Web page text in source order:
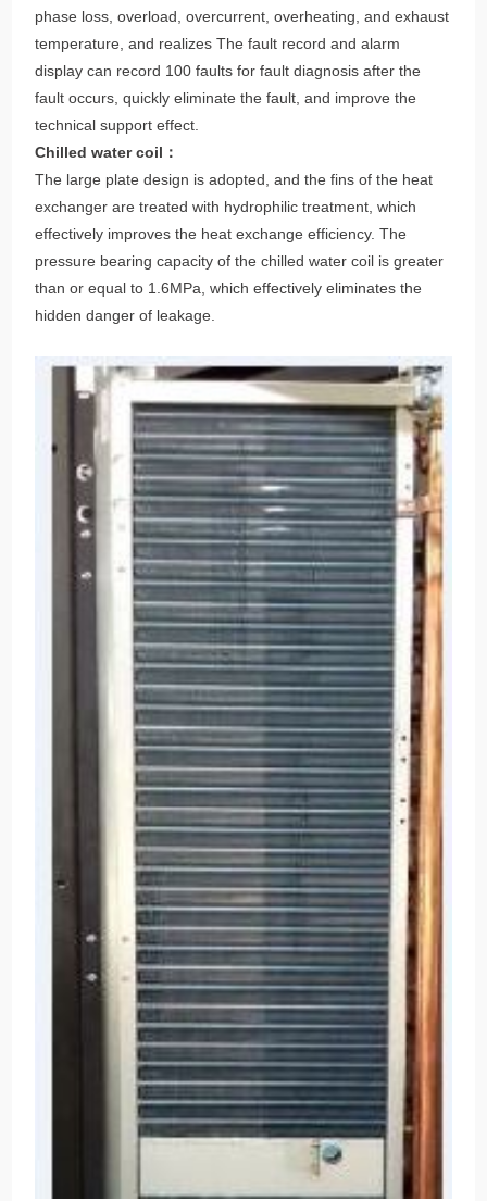
protection functions such as high and low voltage switches,
phase loss, overload, overcurrent, overheating, and exhaust
temperature, and realizes The fault record and alarm
display can record 100 faults for fault diagnosis after the
fault occurs, quickly eliminate the fault, and improve the
technical support effect.
Chilled water coil：
The large plate design is adopted, and the fins of the heat
exchanger are treated with hydrophilic treatment, which
effectively improves the heat exchange efficiency. The
pressure bearing capacity of the chilled water coil is greater
than or equal to 1.6MPa, which effectively eliminates the
hidden danger of leakage.